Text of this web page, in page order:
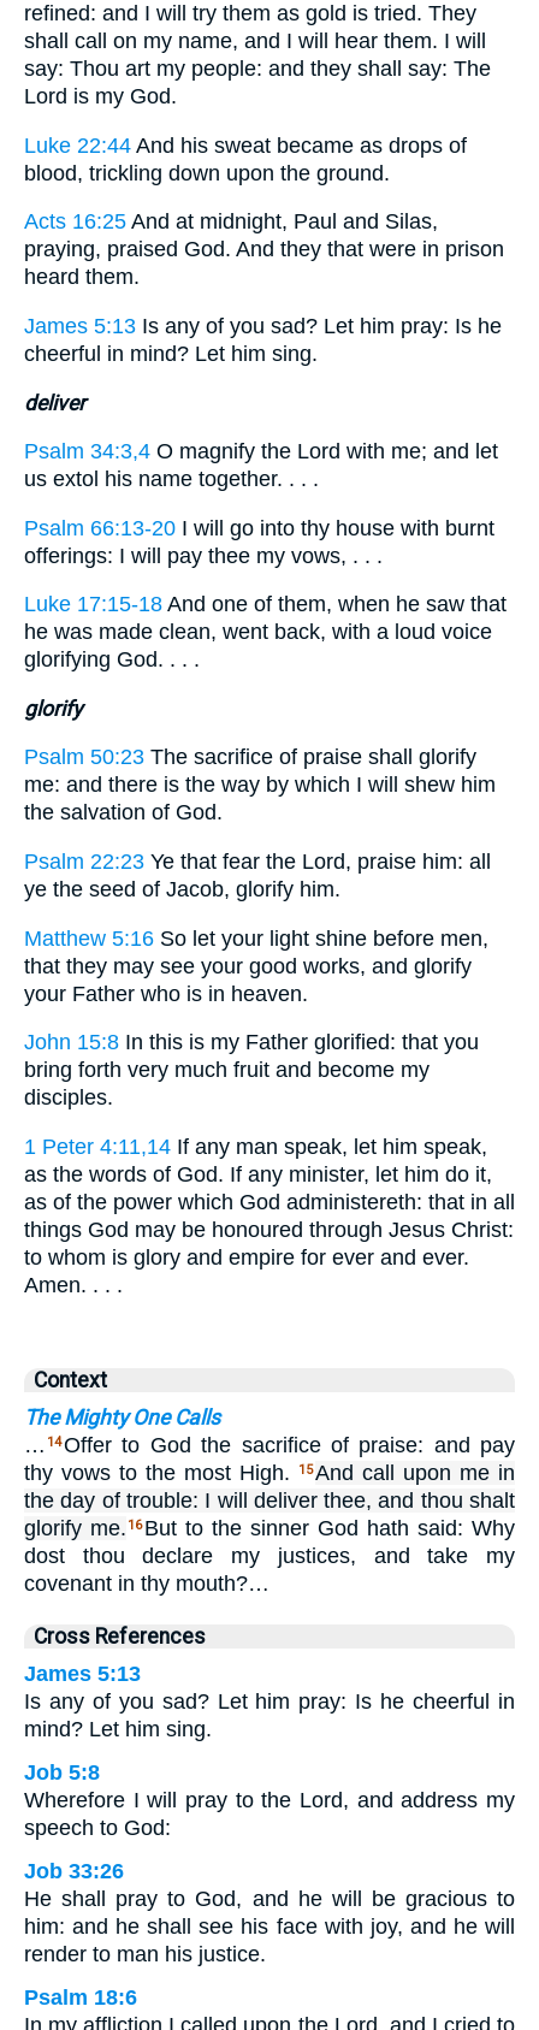
refined: and I will try them as gold is tried. They
shall call on my name, and I will hear them. I will
say: Thou art my people: and they shall say: The
Lord is my God.
Luke 22:44 And his sweat became as drops of
blood, trickling down upon the ground.
Acts 16:25 And at midnight, Paul and Silas,
praying, praised God. And they that were in prison
heard them.
James 5:13 Is any of you sad? Let him pray: Is he
cheerful in mind? Let him sing.
deliver
Psalm 34:3,4 O magnify the Lord with me; and let
us extol his name together. . . .
Psalm 66:13-20 I will go into thy house with burnt
offerings: I will pay thee my vows, . . .
Luke 17:15-18 And one of them, when he saw that
he was made clean, went back, with a loud voice
glorifying God. . . .
glorify
Psalm 50:23 The sacrifice of praise shall glorify
me: and there is the way by which I will shew him
the salvation of God.
Psalm 22:23 Ye that fear the Lord, praise him: all
ye the seed of Jacob, glorify him.
Matthew 5:16 So let your light shine before men,
that they may see your good works, and glorify
your Father who is in heaven.
John 15:8 In this is my Father glorified: that you
bring forth very much fruit and become my
disciples.
1 Peter 4:11,14 If any man speak, let him speak,
as the words of God. If any minister, let him do it,
as of the power which God administereth: that in all
things God may be honoured through Jesus Christ:
to whom is glory and empire for ever and ever.
Amen. . . .
Context
The Mighty One Calls
… 14Offer to God the sacrifice of praise: and pay
thy vows to the most High.
15And call upon me in
the day of trouble: I will deliver thee, and thou shalt
glorify me. 16 But to the sinner God hath said: Why
dost thou declare my justices, and take my
covenant in thy mouth?…
Cross References
James 5:13
Is any of you sad? Let him pray: Is he cheerful in
mind? Let him sing.
Job 5:8
Wherefore I will pray to the Lord, and address my
speech to God:
Job 33:26
He shall pray to God, and he will be gracious to
him: and he shall see his face with joy, and he will
render to man his justice.
Psalm 18:6